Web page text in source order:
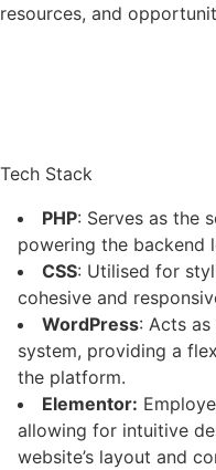
resources, and
Tech Stack
PHP: Serves as the
powering the backend
CSS: Utilised for
cohesive and
WordPress: Acts
system, providing a
the platform.
Elementor:
allowing for intuitive
website’s layout and